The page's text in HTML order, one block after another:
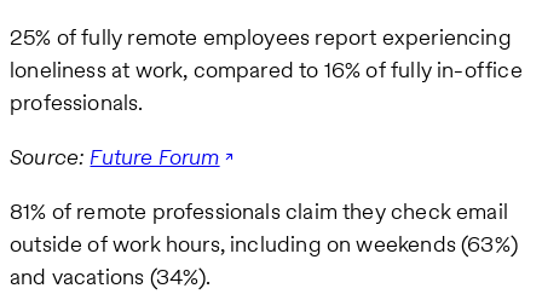
25% of fully remote employees report experiencing
loneliness at work, compared to 16% of fully in-office
professionals.
Source: Future Forum
81% of remote professionals claim they check email
outside of work hours, including on weekends (63%)
and vacations (34%).